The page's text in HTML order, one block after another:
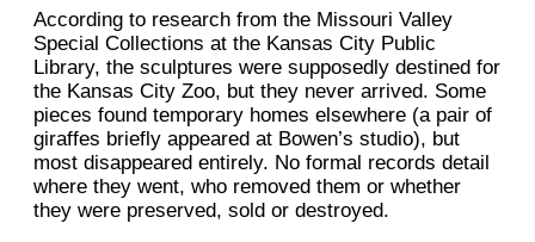
According to research from the Missouri Valley
Special Collections at the Kansas City Public
Library, the sculptures were supposedly destined for
the Kansas City Zoo, but they never arrived. Some
pieces found temporary homes elsewhere (a pair of
giraffes briefly appeared at Bowen’s studio), but
most disappeared entirely. No formal records detail
where they went, who removed them or whether
they were preserved, sold or destroyed.